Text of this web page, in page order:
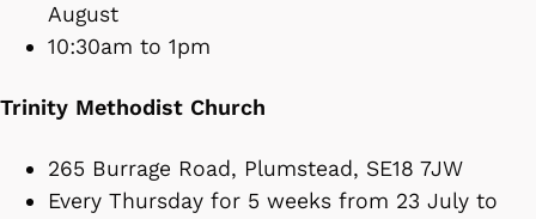
August
10:30am to 1pm
Trinity Methodist Church
265 Burrage Road, Plumstead, SE18 7JW
Every Thursday for 5 weeks from 23 July to